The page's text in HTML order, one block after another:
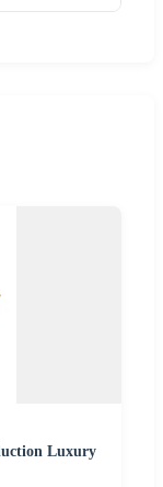
Luxury